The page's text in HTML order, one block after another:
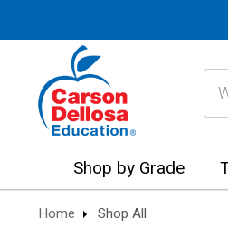
Shop by Grade
Home Shop All